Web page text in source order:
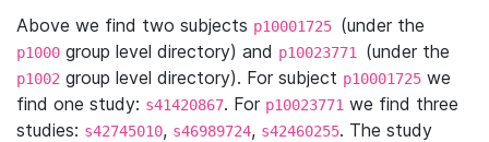
Above we find two subjects p10001725 (under the
p1000 group level directory) and p10023771 (under the
p1002 group level directory). For subject p10001725 we
find one study: s41420867. For p10023771 we find three
studies: s42745010, s46989724, s42460255. The study